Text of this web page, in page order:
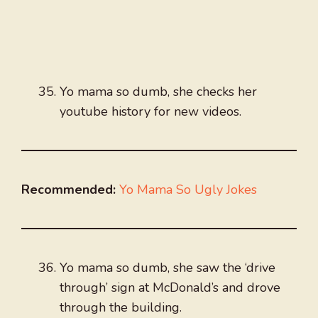
Yo mama so dumb, she checks her
youtube history for new videos.
Recommended: Yo Mama So Ugly Jokes
Yo mama so dumb, she saw the ‘drive
through’ sign at McDonald’s and drove
through the building.